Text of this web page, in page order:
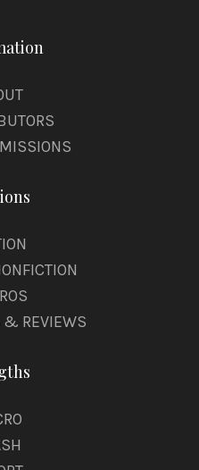
& REVIEWS